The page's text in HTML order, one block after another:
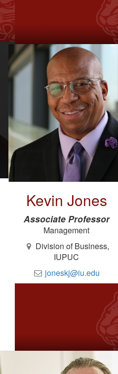
Kevin Jones
Associate Professor
Management
Division of Business,
IUPUC
joneskj@iu.edu